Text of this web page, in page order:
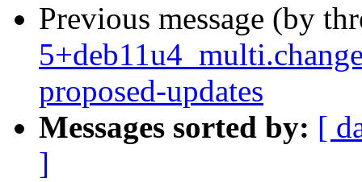
Previous message (by
proposed-updates
Messages sorted by: [
]